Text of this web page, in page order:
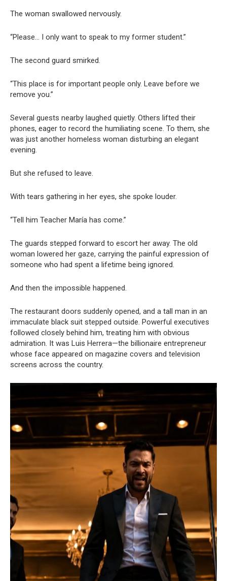
The woman swallowed nervously.
“Please… I only want to speak to my former student.”
The second guard smirked.
“This place is for important people only. Leave before we
remove you.”
Several guests nearby laughed quietly. Others lifted their
phones, eager to record the humiliating scene. To them, she
was just another homeless woman disturbing an elegant
evening.
But she refused to leave.
With tears gathering in her eyes, she spoke louder.
“Tell him Teacher María has come.”
The guards stepped forward to escort her away. The old
woman lowered her gaze, carrying the painful expression of
someone who had spent a lifetime being ignored.
And then the impossible happened.
The restaurant doors suddenly opened, and a tall man in an
immaculate black suit stepped outside. Powerful executives
followed closely behind him, treating him with obvious
admiration. It was Luis Herrera—the billionaire entrepreneur
whose face appeared on magazine covers and television
screens across the country.